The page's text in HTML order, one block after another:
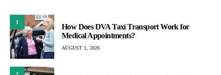
1
How Does DVA Taxi Transport Work for
Medical Appointments?
AUGUST 1, 2026